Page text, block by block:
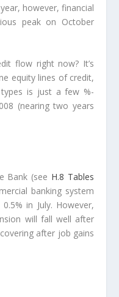
however, financial
peak on October
flow right now? It’s
equity lines of credit,
is just a few %-
(nearing two years
Bank (see H.8 Tables
banking system
in July. However,
will fall well after
after job gains